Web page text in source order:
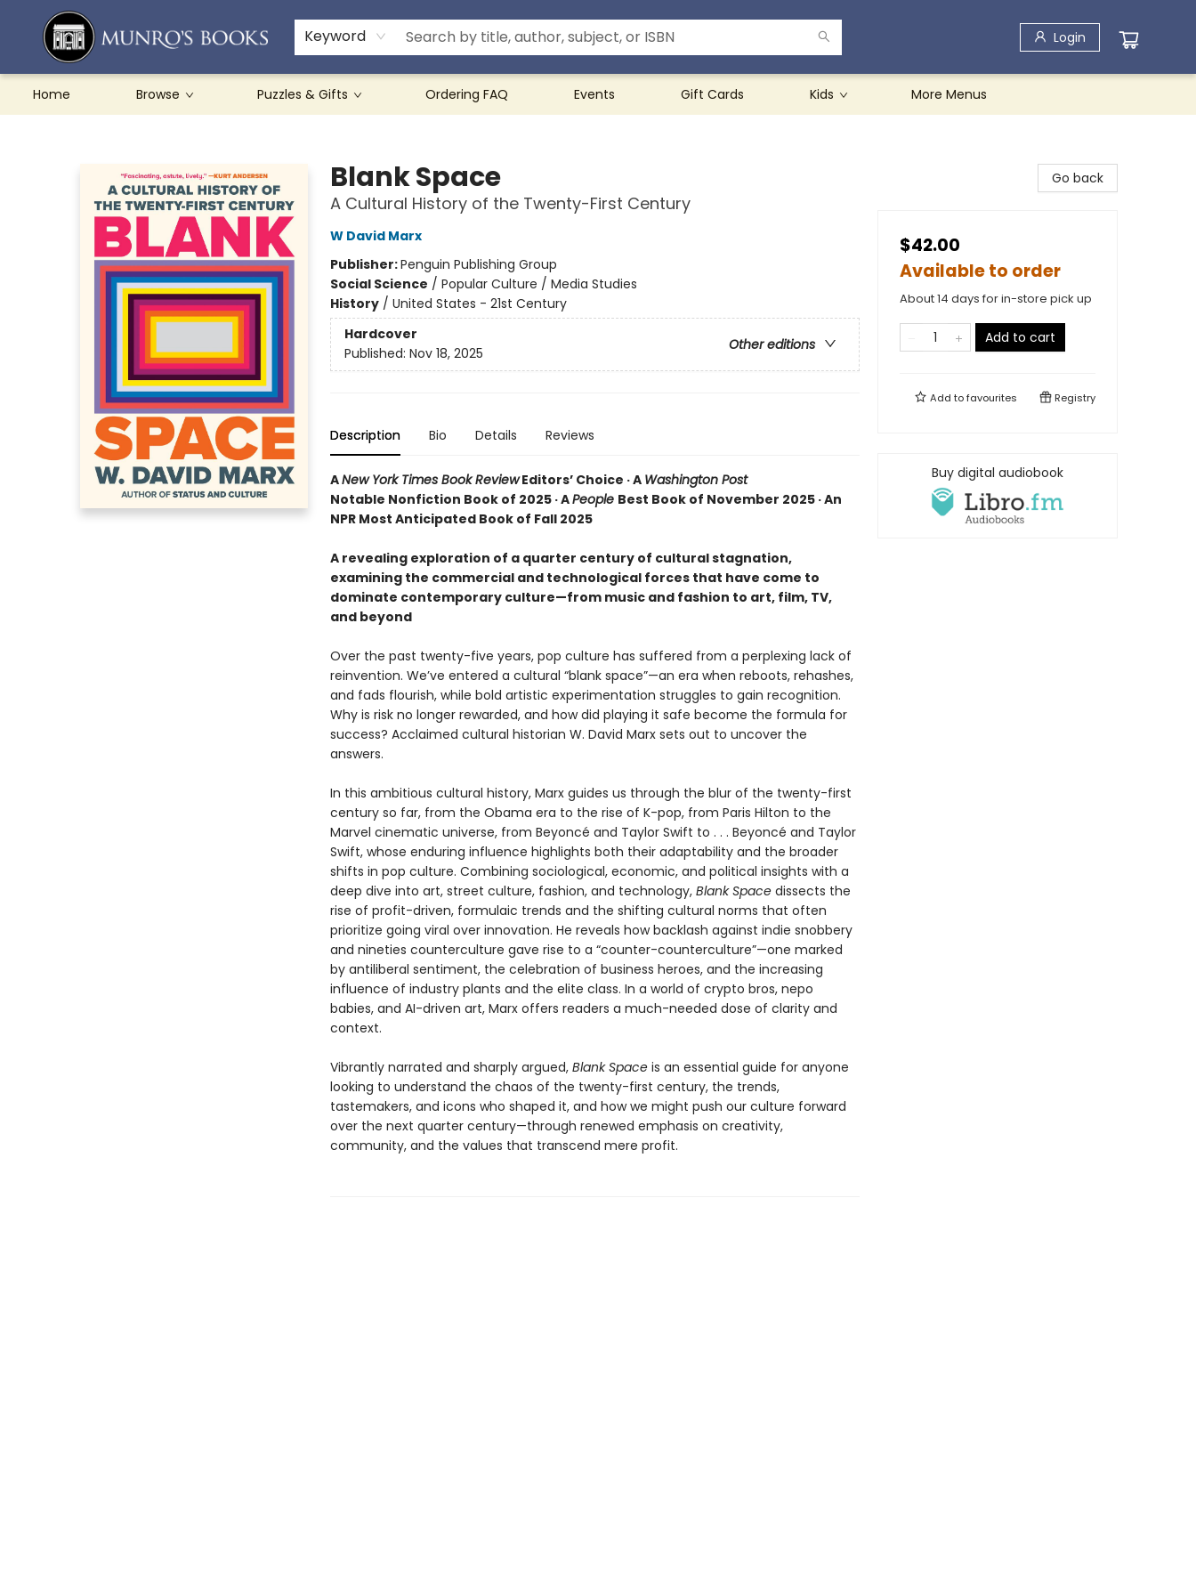
Keyword Login
Home Browse Puzzles & Gifts Ordering FAQ Events Gift Cards Kids
Teachers & Schools
French Books
About Munro's
Contact & Hours
More Menus
Blank Space
A Cultural History of the Twenty-First Century
W David Marx
Publisher:Penguin Publishing Group
Social Science / Popular Culture / Media Studies
History/ United States - 21st Century
Hardcover
Other editions
Published: Nov 18, 2025
Description Bio Details Reviews
ANew York Times Book ReviewEditors’ Choice · A Washington Post
Notable Nonfiction Book of 2025 · APeople Best Book of November 2025 · An
NPR Most Anticipated Book of Fall 2025
A revealing exploration of a quarter century of cultural stagnation,
examining the commercial and technological forces that have come to
dominate contemporary culture—from music and fashion to art, film, TV,
and beyond
Over the past twenty-five years, pop culture has suffered from a perplexing lack of
reinvention. We’ve entered a cultural “blank space”—an era when reboots, rehashes,
and fads flourish, while bold artistic experimentation struggles to gain recognition.
Why is risk no longer rewarded, and how did playing it safe become the formula for
success? Acclaimed cultural historian W. David Marx sets out to uncover the
answers.
In this ambitious cultural history, Marx guides us through the blur of the twenty-first
century so far, from the Obama era to the rise of K-pop, from Paris Hilton to the
Marvel cinematic universe, from Beyoncé and Taylor Swift to . . . Beyoncé and Taylor
Swift, whose enduring influence highlights both their adaptability and the broader
shifts in pop culture. Combining sociological, economic, and political insights with a
deep dive into art, street culture, fashion, and technology, Blank Space dissects the
rise of profit-driven, formulaic trends and the shifting cultural norms that often
prioritize going viral over innovation. He reveals how backlash against indie snobbery
and nineties counterculture gave rise to a “counter-counterculture”—one marked
by antiliberal sentiment, the celebration of business heroes, and the increasing
influence of industry plants and the elite class. In a world of crypto bros, nepo
babies, and AI-driven art, Marx offers readers a much-needed dose of clarity and
context.
Vibrantly narrated and sharply argued, Blank Space is an essential guide for anyone
looking to understand the chaos of the twenty-first century, the trends,
tastemakers, and icons who shaped it, and how we might push our culture forward
over the next quarter century—through renewed emphasis on creativity,
community, and the values that transcend mere profit.
Go back
$42.00
Available to order
About 14 days for in-store pick up
Add to cart
Add tofavourites Registry
Buy digital audiobook